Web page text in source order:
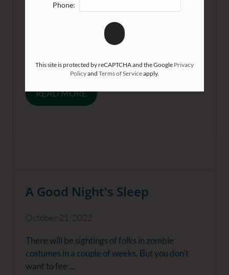
November 28, 2022
These days, many of us are doing our best to
be aware ...
READ MORE
A Good Night's Sleep
October 21, 2022
There will be sightings of folks in zombie
costumes in a couple of weeks. But you don't
want to fee ...
Phone:
This site is protected by reCAPTCHA and the Google Privacy
Policyand Terms of Serviceapply.